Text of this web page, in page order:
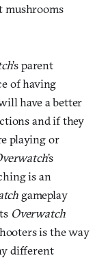
mushrooms
’s parent
of having
have a better
and if they
playing or
’s
is an
gameplay
Overwatch
is the way
different